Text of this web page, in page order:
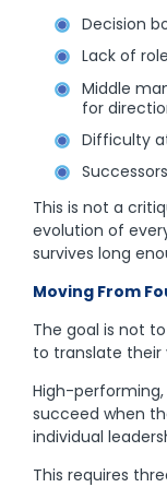
Decision
Lack of
Middle
for
Difficulty
This is not a
evolution of
survives long
Moving From
The goal is not
to translate their
High-
succeed when
individual
This requires